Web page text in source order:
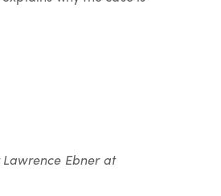
Ebner at